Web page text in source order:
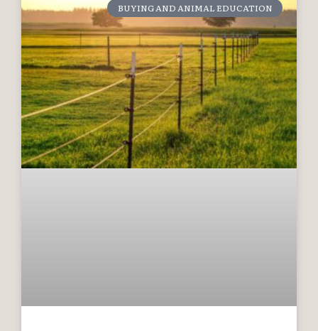
BUYING AND ANIMAL EDUCATION